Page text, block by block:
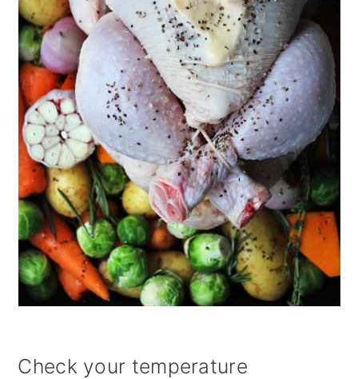
Check your temperature